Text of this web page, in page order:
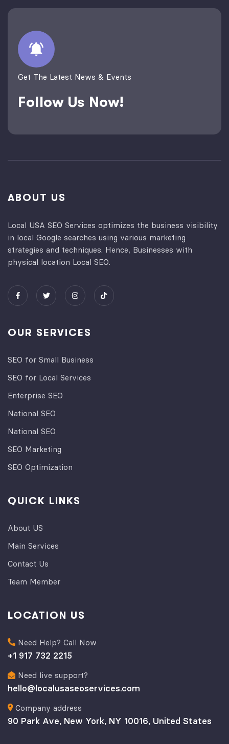
Get The Latest News & Events
Follow Us Now!
ABOUT US
Local USA SEO Services optimizes the business visibility
in local Google searches using various marketing
strategies and techniques. Hence, Businesses with
physical location Local SEO.
OUR SERVICES
SEO for Small Business
SEO for Local Services
Enterprise SEO
National SEO
National SEO
SEO Marketing
SEO Optimization
QUICK LINKS
About US
Main Services
Contact Us
Team Member
LOCATION US
Need Help? Call Now
+1 917 732 2215
Need live support?
hello@localusaseoservices.com
Company address
90 Park Ave, New York, NY 10016, United States